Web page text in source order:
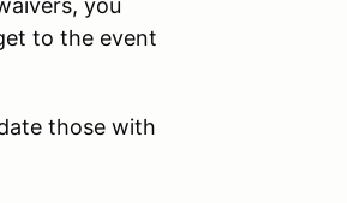
you
to the event
those with